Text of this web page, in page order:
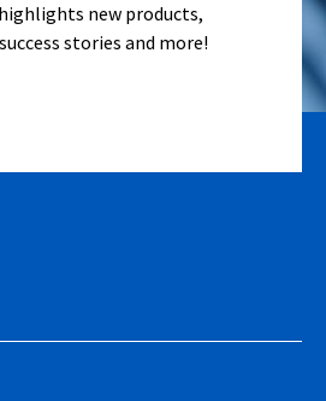
new products,
stories and more!